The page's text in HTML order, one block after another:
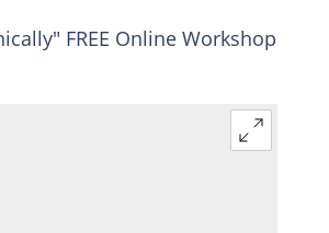
FREE Online Workshop